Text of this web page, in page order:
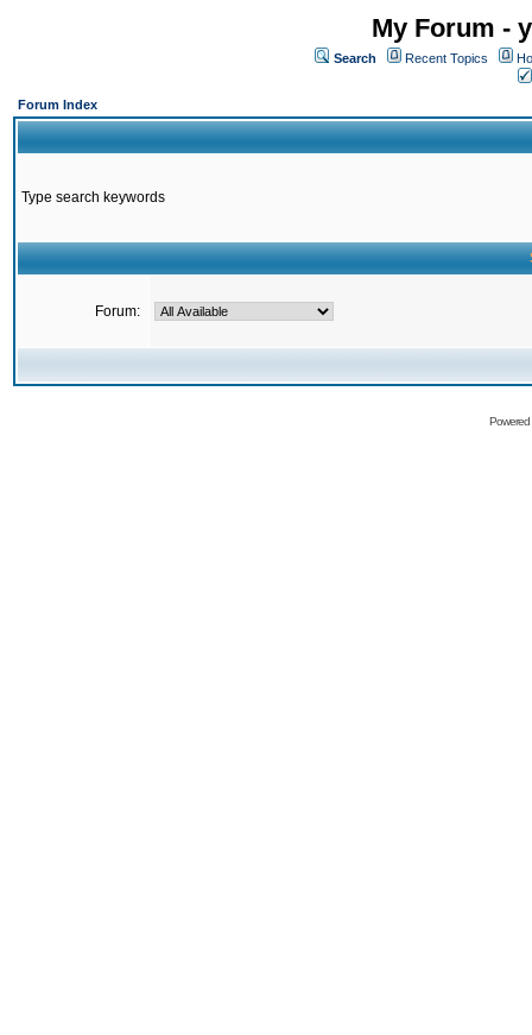
My Forum -
Search Recent Topics
Forum Index
Type search keywords
Forum: